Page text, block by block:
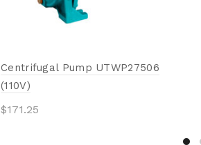
Centrifugal Pump UTWP27506
(110V)
$171.25